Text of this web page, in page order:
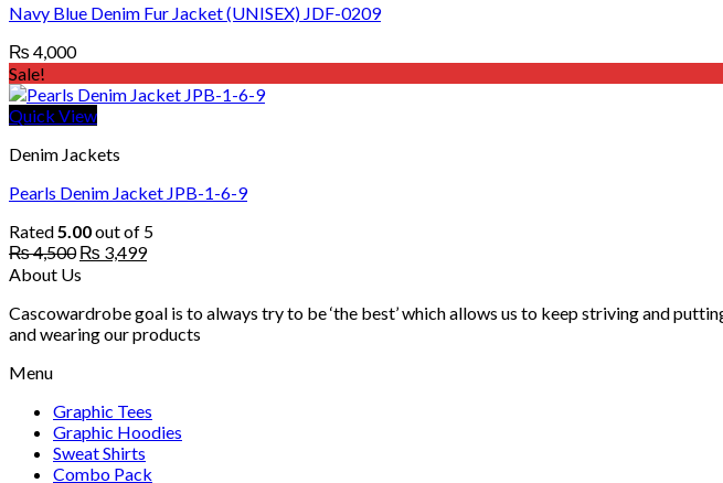
Navy Blue Denim Fur Jacket (UNISEX) JDF-0209
₨ 4,000
Sale!
Quick View
Denim Jackets
Pearls Denim Jacket JPB-1-6-9
Rated5.00out of 5
₨4,500 Original
price
₨ 4,500.
₨ 3,499Current
₨ 3,499.
About Us
Cascowardrobe goal is to always try to be ‘the best’ which allows us to keep striving and
and wearing our products
Menu
Graphic Tees
Graphic Hoodies
Sweat Shirts
Combo Pack